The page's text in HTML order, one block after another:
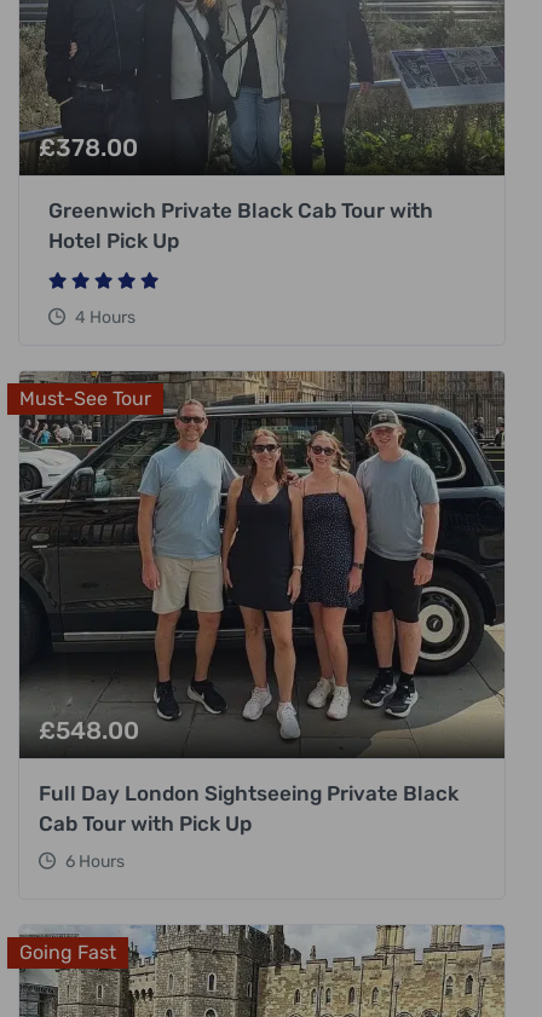
£378.00
Greenwich Private Black Cab Tour with
Hotel Pick Up
4 Hours
Must-See Tour
£548.00
Full Day London Sightseeing Private Black
Cab Tour with Pick Up
6 Hours
Going Fast